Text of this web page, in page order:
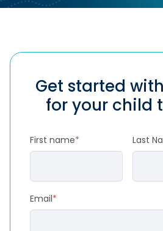
Get started
for your child
First name* Last
Email*